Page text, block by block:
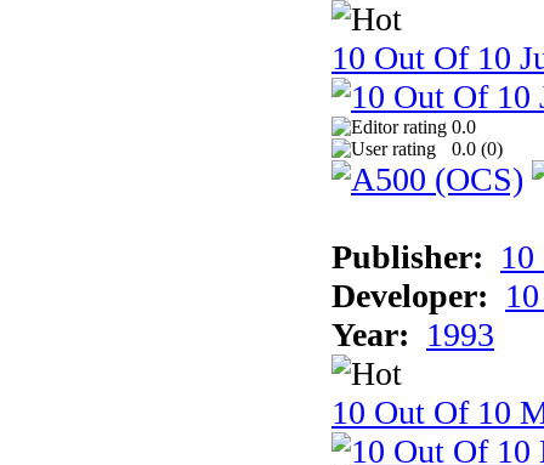
10 Out Of 10
0.0
0.0 (0)
Publisher:
Developer:
Year: 1993
10 Out Of 10